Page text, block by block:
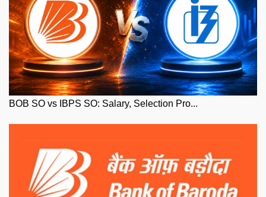
BOB SO vs IBPS SO: Salary, Selection Pro...